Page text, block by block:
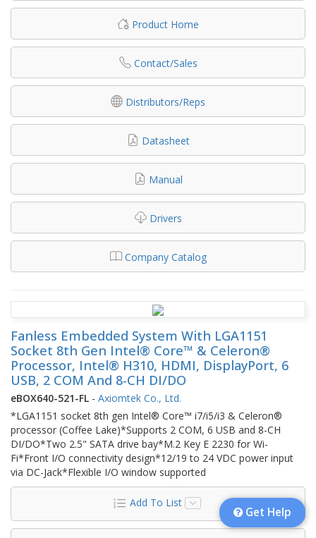
Product Home
Contact/Sales
Distributors/Reps
Datasheet
Manual
Drivers
Company Catalog
Fanless Embedded System With LGA1151
Socket 8th Gen Intel® Core™ & Celeron®
Processor, Intel® H310, HDMI, DisplayPort, 6
USB, 2 COM And 8-CH DI/DO
eBOX640-521-FL - Axiomtek Co., Ltd.
*LGA1151 socket 8th gen Intel® Core™ i7/i5/i3 & Celeron®
processor (Coffee Lake)*Supports 2 COM, 6 USB and 8-CH
DI/DO*Two 2.5" SATA drive bay*M.2 Key E 2230 for Wi-
Fi*Front I/O connectivity design*12/19 to 24 VDC power input
via DC-Jack*Flexible I/O window supported
Add To List
Get Help